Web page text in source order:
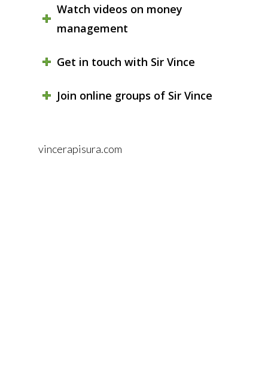
Watch videos on money
management
Get in touch with Sir Vince
Join online groups of Sir Vince
vincerapisura.com